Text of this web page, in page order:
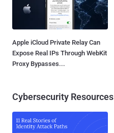
Apple iCloud Private Relay Can
Expose Real IPs Through WebKit
Proxy Bypasses...
Cybersecurity Resources